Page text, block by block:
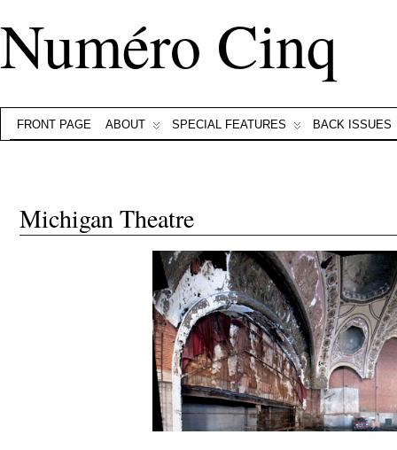
Numéro Cinq
FRONT PAGE ABOUT SPECIAL FEATURES BACK ISSUES
Michigan Theatre